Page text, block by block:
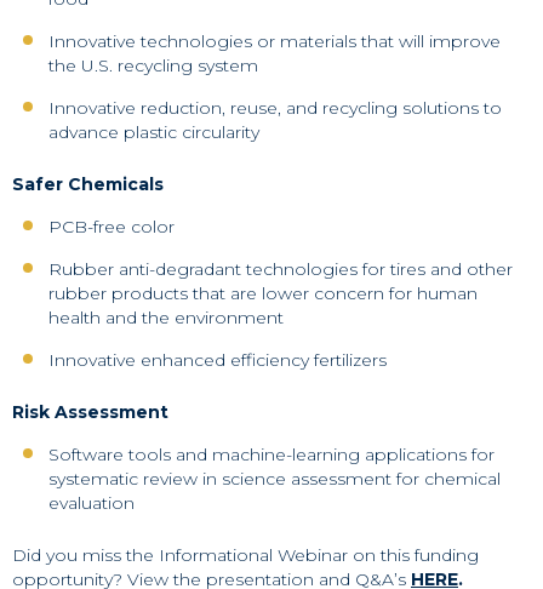
Innovative technologies or materials that will improve
the U.S. recycling system
Innovative reduction, reuse, and recycling solutions to
advance plastic circularity
Safer Chemicals
PCB-free color
Rubber anti-degradant technologies for tires and other
rubber products that are lower concern for human
health and the environment
Innovative enhanced efficiency fertilizers
Risk Assessment
Software tools and machine-learning applications for
systematic review in science assessment for chemical
evaluation
Did you miss the Informational Webinar on this funding
opportunity? View the presentation and Q&A’s HERE.